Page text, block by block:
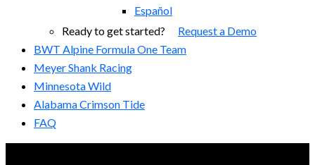
Español
Ready to get started? Request a Demo
BWT Alpine Formula One Team
Meyer Shank Racing
Minnesota Wild
Alabama Crimson Tide
FAQ